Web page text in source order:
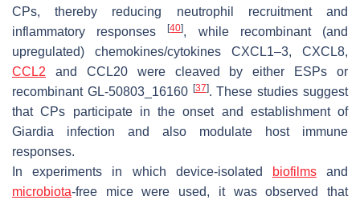
CPs, thereby reducing neutrophil recruitment and
inflammatory responses[40], while recombinant (and
upregulated) chemokines/cytokines CXCL1–3, CXCL8,
CCL2 and CCL20 were cleaved by either ESPs or
recombinant GL-50803_16160 [37]. These studies suggest
that CPs participate in the onset and establishment of
Giardia infection and also modulate host immune
responses.
In experiments in which device-isolated
biofilmsand
microbiota-free mice were used, it was observed that